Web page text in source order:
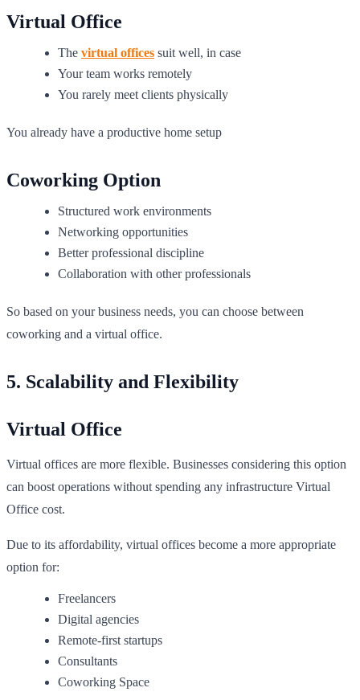
Virtual Office
The virtual offices suit well, in case
Your team works remotely
You rarely meet clients physically
You already have a productive home setup
Coworking Option
Structured work environments
Networking opportunities
Better professional discipline
Collaboration with other professionals
So based on your business needs, you can choose between
coworking and a virtual office.
5. Scalability and Flexibility
Virtual Office
Virtual offices are more flexible. Businesses considering this option
can boost operations without spending any infrastructure Virtual
Office cost.
Due to its affordability, virtual offices become a more appropriate
option for:
Freelancers
Digital agencies
Remote-first startups
Consultants
Coworking Space